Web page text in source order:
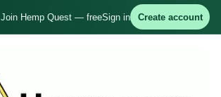
Join Hemp Quest — freeSign in Create account